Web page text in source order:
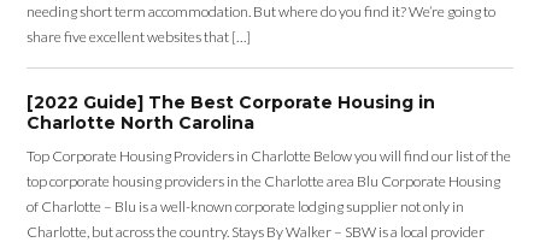
needing short term accommodation. But where do you find it? We’re going to
share five excellent websites that […]
[2022 Guide] The Best Corporate Housing in
Charlotte North Carolina
Top Corporate Housing Providers in Charlotte Below you will find our list of the
top corporate housing providers in the Charlotte area Blu Corporate Housing
of Charlotte – Blu is a well-known corporate lodging supplier not only in
Charlotte, but across the country. Stays By Walker – SBW is a local provider